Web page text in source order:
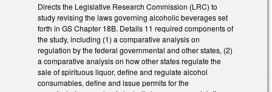
Directs the Legislative Research Commission (LRC) to
study revising the laws governing alcoholic beverages set
forth in GS Chapter 18B. Details 11 required components of
the study, including (1) a comparative analysis on
regulation by the federal governmental and other states, (2)
a comparative analysis on how other states regulate the
sale of spirituous liquor, define and regulate alcohol
consumables, define and issue permits for the